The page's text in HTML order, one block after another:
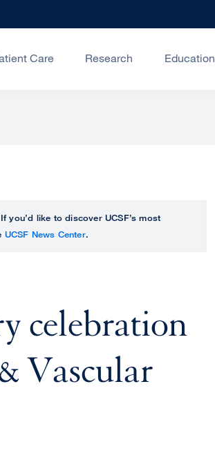
Care Research Education
you’d like to discover UCSF’s most
UCSF News Center.
celebration
Vascular